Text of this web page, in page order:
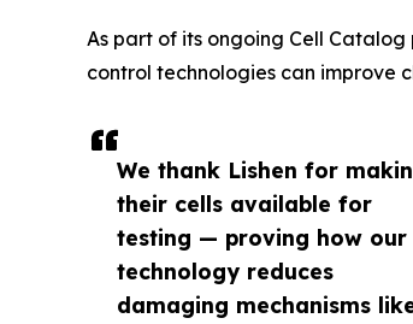
We thank Lishen for
their cells available for
testing — proving how our
technology reduces
damaging mechanisms
As part of its ongoing Cell
control technologies can improve